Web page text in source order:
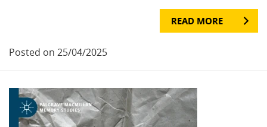
READ MORE
Posted on 25/04/2025